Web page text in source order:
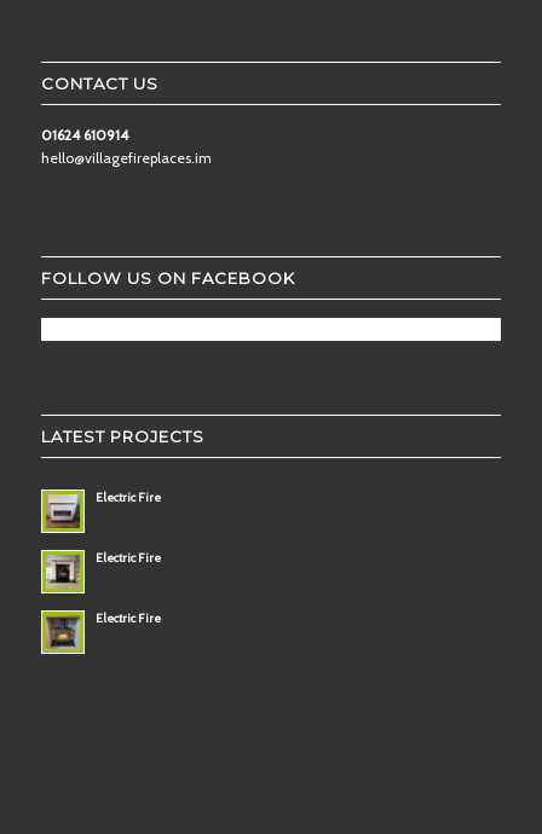
CONTACT US
01624 610914
hello@villagefireplaces.im
FOLLOW US ON FACEBOOK
LATEST PROJECTS
Electric Fire
Electric Fire
Electric Fire